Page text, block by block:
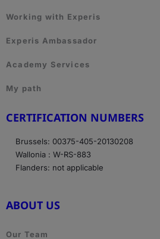
Working with Experis
Experis Ambassador
Academy Services
My path
CERTIFICATION NUMBERS
Brussels: 00375-405-20130208
Wallonia : W-RS-883
Flanders: not applicable
ABOUT US
Our Team